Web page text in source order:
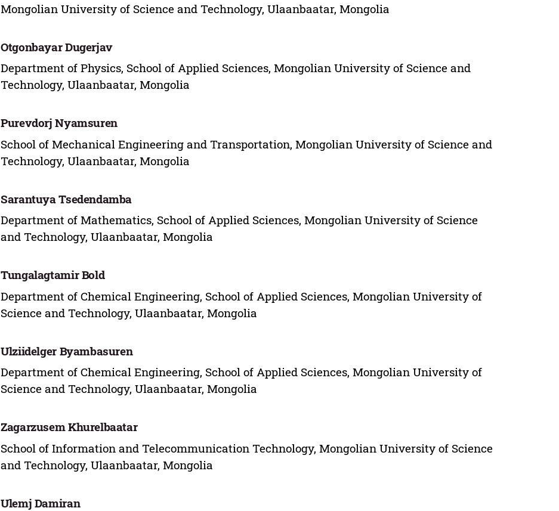
Mongolian University of Science and Technology, Ulaanbaatar, Mongolia
Otgonbayar Dugerjav
Department of Physics, School of Applied Sciences, Mongolian University of Science and
Technology, Ulaanbaatar, Mongolia
Purevdorj Nyamsuren
School of Mechanical Engineering and Transportation, Mongolian University of Science and
Technology, Ulaanbaatar, Mongolia
Sarantuya Tsedendamba
Department of Mathematics, School of Applied Sciences, Mongolian University of Science
and Technology, Ulaanbaatar, Mongolia
Tungalagtamir Bold
Department of Chemical Engineering, School of Applied Sciences, Mongolian University of
Science and Technology, Ulaanbaatar, Mongolia
Ulziidelger Byambasuren
Department of Chemical Engineering, School of Applied Sciences, Mongolian University of
Science and Technology, Ulaanbaatar, Mongolia
Zagarzusem Khurelbaatar
School of Information and Telecommunication Technology, Mongolian University of Science
and Technology, Ulaanbaatar, Mongolia
Ulemj Damiran